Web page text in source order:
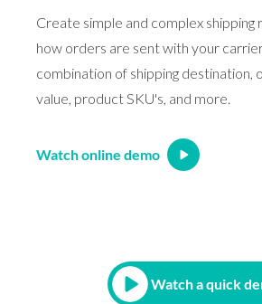
Create simple and complex shipping
how orders are sent with your
combination of shipping destination,
value, product SKU's, and more.
Watch online demo
Watch a quick